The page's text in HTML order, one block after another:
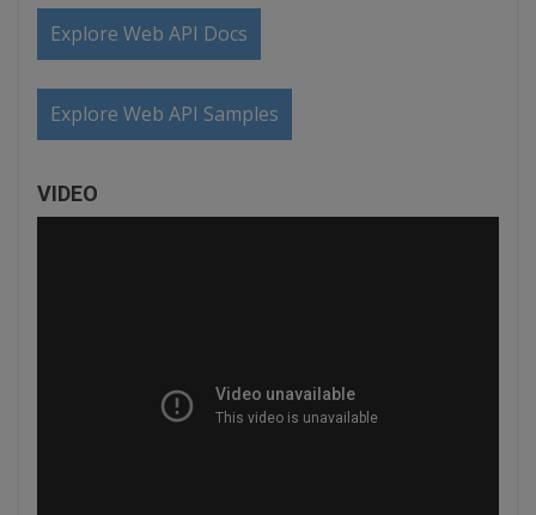
Explore Web API Docs
Explore Web API Samples
VIDEO